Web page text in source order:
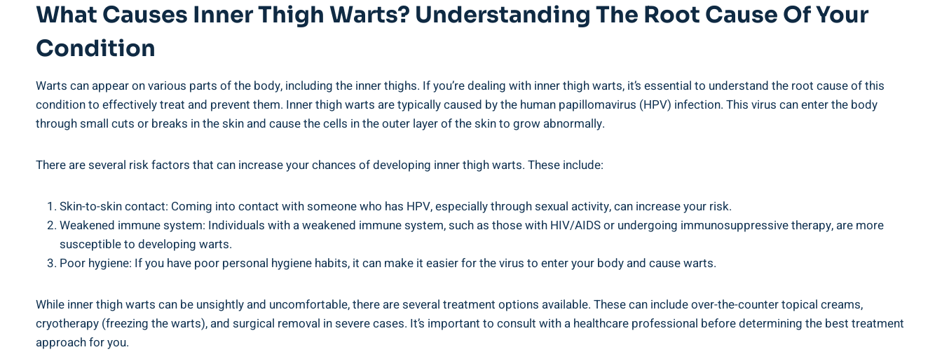
What Causes Inner Thigh ‍Warts? Understanding The Root Cause ⁤of Your
⁢Condition
Warts can appear on various parts ⁢of the ‌body, including the inner thighs. If you’re dealing with inner thigh warts, it’s ⁢essential to understand the root cause of this​
condition to⁤ effectively treat and prevent them. Inner‍ thigh warts are typically⁣ caused by the human papillomavirus ⁢(HPV) infection. This virus can enter the body⁤
through small cuts ‌or breaks in the skin and ⁣cause the cells in the outer layer of the skin to grow abnormally.
There are several risk factors that⁤ can increase your chances of‌ developing inner‍ thigh warts. These include:
Skin-to-skin⁢ contact: Coming into contact⁤ with someone who has HPV, ⁣especially through sexual activity, can increase your risk.
Weakened immune system: Individuals with a weakened immune system, such as those‍ with HIV/AIDS or undergoing immunosuppressive therapy, are⁢ more
susceptible to developing warts.
Poor ‌hygiene: If‌ you have poor personal hygiene habits, it ⁢can make it easier for ‌the virus ‌to enter your body and cause‌ warts.
While inner thigh warts can ⁣be unsightly⁣ and uncomfortable, there are several treatment‍ options available. These can ⁤include ‌over-the-counter topical creams,
cryotherapy (freezing the⁤ warts), ⁢and surgical removal in severe⁤ cases. It’s important ⁣to consult with a​ healthcare professional⁤ before determining the best treatment⁤
approach for you.